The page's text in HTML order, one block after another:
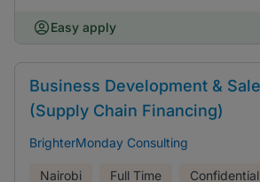
Easy apply
Business Development &
(Supply Chain Financing)
BrighterMonday Consulting
Nairobi Full Time Confidential